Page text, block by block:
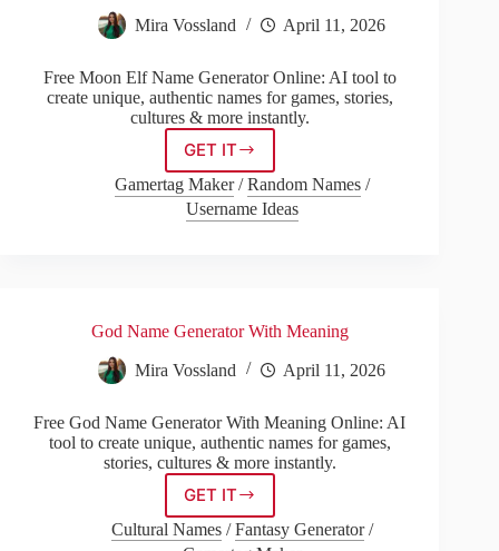
Mira Vossland April 11, 2026
Free Moon Elf Name Generator Online: AI tool to
create unique, authentic names for games, stories,
cultures & more instantly.
GET ITMoon
Elf
Name
Generator
Gamertag Maker/Random Names/
Username Ideas
God Name Generator With Meaning
Mira Vossland April 11, 2026
Free God Name Generator With Meaning Online: AI
tool to create unique, authentic names for games,
stories, cultures & more instantly.
GET ITGod
Name
Generator
Cultural Names/Fantasy Generator/